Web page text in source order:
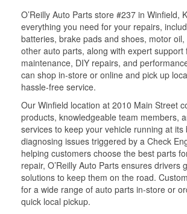
O’Reilly Auto Parts store #237 in Winfield,
everything you need for your repairs,
batteries, brake pads and shoes, motor
other auto parts, along with expert support
maintenance, DIY repairs, and
can shop in-store or online and pick up
hassle-free service.
Our Winfield location at 2010 Main Street
products, knowledgeable team members,
services to keep your vehicle running at its
diagnosing issues triggered by a Check
helping customers choose the best parts
repair, O’Reilly Auto Parts ensures drivers
solutions to keep them on the road.
for a wide range of auto parts in-store or
quick local pickup.